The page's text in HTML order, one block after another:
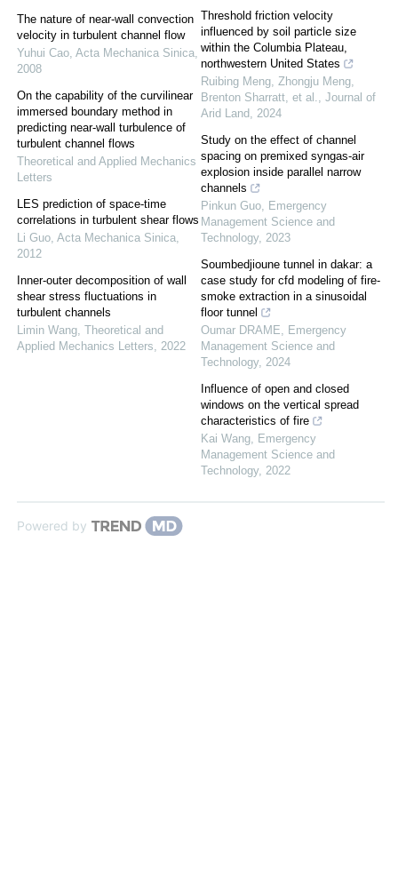
The nature of near-wall convection
velocity in turbulent channel flow
Yuhui Cao, Acta Mechanica Sinica,
2008
On the capability of the curvilinear
immersed boundary method in
predicting near-wall turbulence of
turbulent channel flows
Theoretical and Applied Mechanics
Letters
LES prediction of space-time
correlations in turbulent shear flows
Li Guo, Acta Mechanica Sinica,
2012
Inner-outer decomposition of wall
shear stress fluctuations in
turbulent channels
Limin Wang, Theoretical and
Applied Mechanics Letters, 2022
Threshold friction velocity
influenced by soil particle size
within the Columbia Plateau,
northwestern United States
Ruibing Meng, Zhongju Meng,
Brenton Sharratt, et al., Journal of
Arid Land, 2024
Study on the effect of channel
spacing on premixed syngas-air
explosion inside parallel narrow
channels
Pinkun Guo, Emergency
Management Science and
Technology, 2023
Soumbedjioune tunnel in dakar: a
case study for cfd modeling of fire-
smoke extraction in a sinusoidal
floor tunnel
Oumar DRAME, Emergency
Management Science and
Technology, 2024
Influence of open and closed
windows on the vertical spread
characteristics of fire
Kai Wang, Emergency
Management Science and
Technology, 2022
Powered by